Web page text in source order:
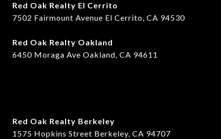
Red Oak Realty El Cerrito
7502 Fairmount Avenue El Cerrito, CA 94530
Red Oak Realty Oakland
6450 Moraga Ave Oakland, CA 94611
Red Oak Realty Berkeley
1575 Hopkins Street Berkeley, CA 94707